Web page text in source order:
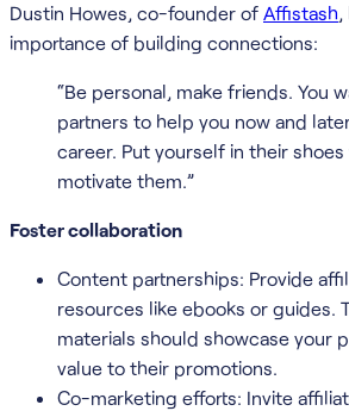
Dustin Howes, co-founder of Affistash
importance of building connections:
“Be personal, make friends. You
partners to help you now and
career. Put yourself in their
motivate them.”
Foster collaboration
Content partnerships: Provide
resources like ebooks or guides.
materials should showcase your
value to their promotions.
Co-marketing efforts: Invite